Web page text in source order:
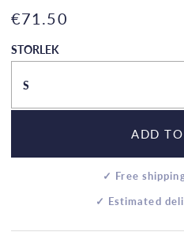
€71.50
STORLEK
S
ADD
✓ Free
✓ Estimated